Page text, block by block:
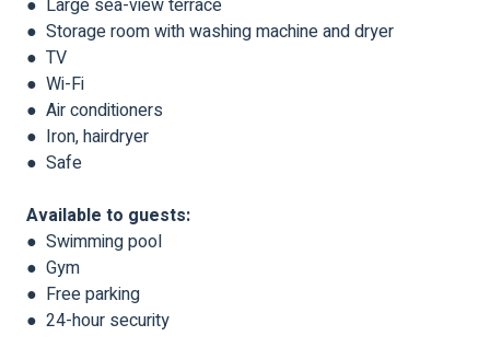
● Large sea-view terrace
● Storage room with washing machine and dryer
● TV
● Wi-Fi
● Air conditioners
● Iron, hairdryer
● Safe
Available to guests:
● Swimming pool
● Gym
● Free parking
● 24-hour security